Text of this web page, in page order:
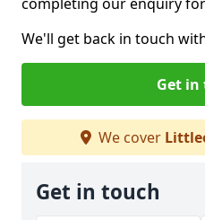
We'll get back in touch
Get in
We cover
Get in touch